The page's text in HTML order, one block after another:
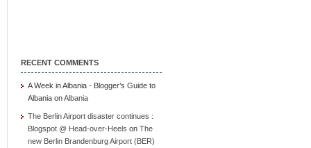
RECENT COMMENTS
A Week in Albania - Blogger’s Guide to
Albania onAlbania
The Berlin Airport disaster continues :
Blogspot @ Head-over-Heels on The
new Berlin Brandenburg Airport (BER)